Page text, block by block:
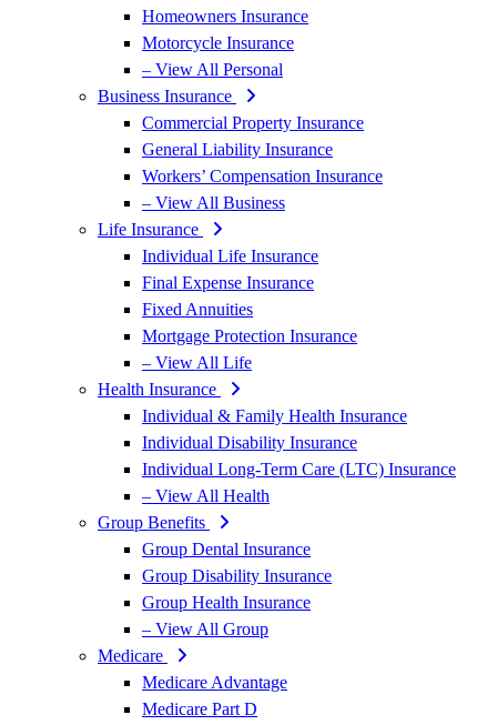
Homeowners Insurance
Motorcycle Insurance
– View All Personal
Business Insurance
Commercial Property Insurance
General Liability Insurance
Workers’ Compensation Insurance
– View All Business
Life Insurance
Individual Life Insurance
Final Expense Insurance
Fixed Annuities
Mortgage Protection Insurance
– View All Life
Health Insurance
Individual & Family Health Insurance
Individual Disability Insurance
Individual Long-Term Care (LTC) Insurance
– View All Health
Group Benefits
Group Dental Insurance
Group Disability Insurance
Group Health Insurance
– View All Group
Medicare
Medicare Advantage
Medicare Part D